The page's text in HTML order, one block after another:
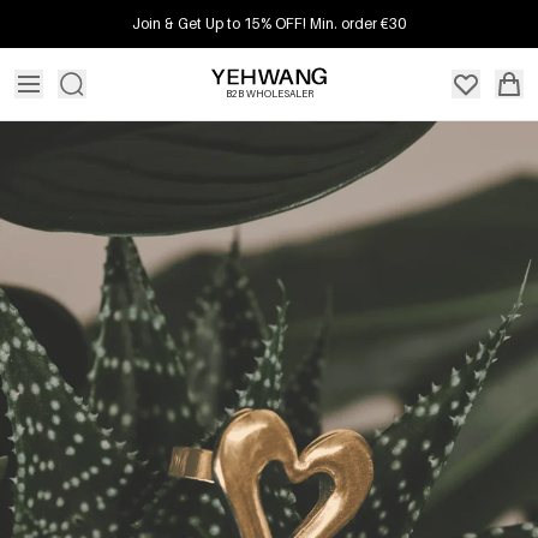
Join & Get Up to 15% OFF! Min. order €30
B2B WHOLESALER